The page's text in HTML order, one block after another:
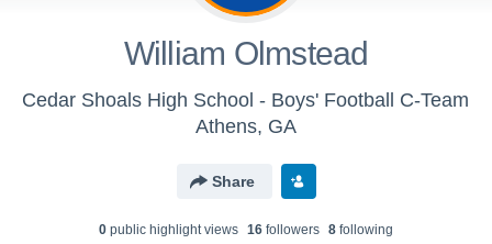
William Olmstead
Cedar Shoals High School - Boys' Football C-Team
Athens, GA
Share
0 public highlight views 16 followers 8 following